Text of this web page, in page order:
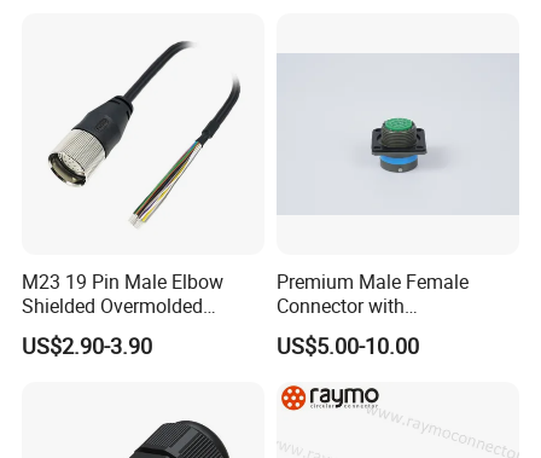
M23 19 Pin Male Elbow
Shielded Overmolded
Connector
US$2.90-3.90
Premium Male Female
Connector with
Thermosetting Plastics for
Long-Term Reliability
US$5.00-10.00